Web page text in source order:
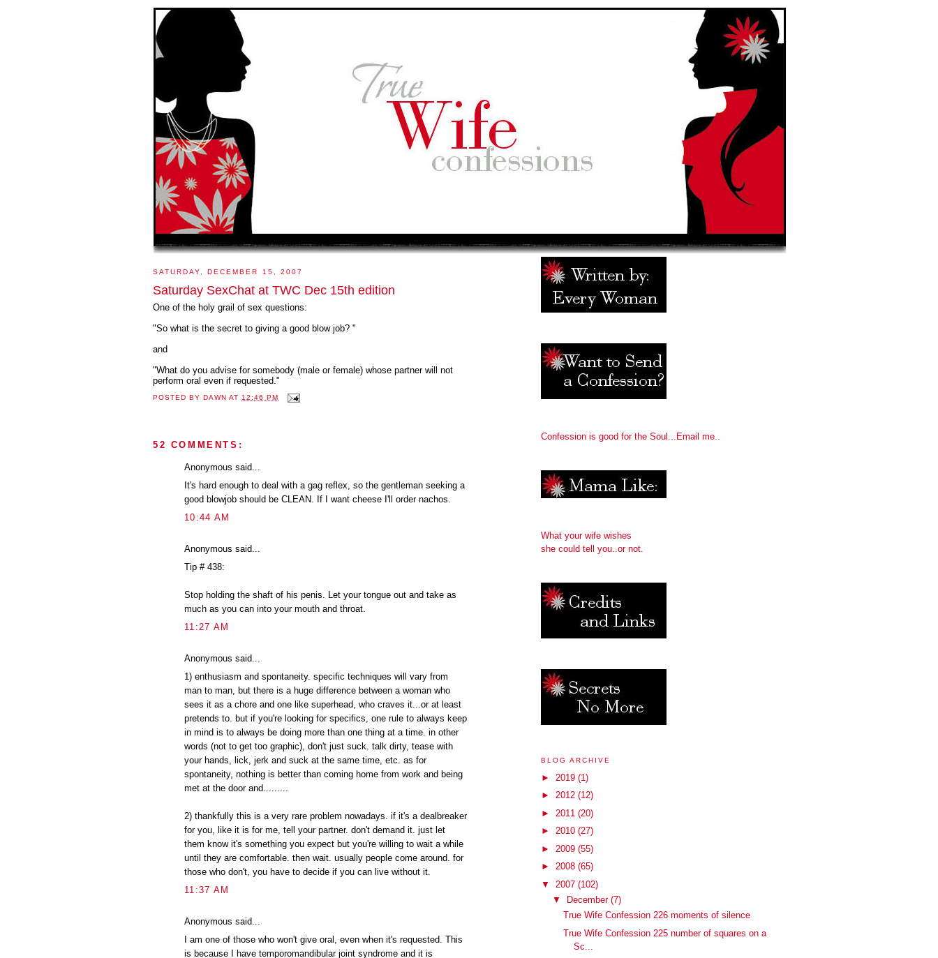
SATURDAY, DECEMBER 15, 2007
Saturday SexChat at TWC Dec 15th edition
One of the holy grail of sex questions:
"So what is the secret to giving a good blow job? "
and
"What do you advise for somebody (male or female) whose partner will not
perform oral even if requested."
POSTED BY DAWN AT12:46 PM
52 COMMENTS:
Anonymous said...
It's hard enough to deal with a gag reflex, so the gentleman seeking a
good blowjob should be CLEAN. If I want cheese I'll order nachos.
10:44 AM
Anonymous said...
Tip # 438:
Stop holding the shaft of his penis. Let your tongue out and take as
much as you can into your mouth and throat.
11:27 AM
Anonymous said...
1) enthusiasm and spontaneity. specific techniques will vary from
man to man, but there is a huge difference between a woman who
sees it as a chore and one like superhead, who craves it...or at least
pretends to. but if you're looking for specifics, one rule to always keep
in mind is to always be doing more than one thing at a time. in other
words (not to get too graphic), don't just suck. talk dirty, tease with
your hands, lick, jerk and suck at the same time, etc. as for
spontaneity, nothing is better than coming home from work and being
met at the door and.........
2) thankfully this is a very rare problem nowadays. if it's a dealbreaker
for you, like it is for me, tell your partner. don't demand it. just let
them know it's something you expect but you're willing to wait a while
until they are comfortable. then wait. usually people come around. for
those who don't, you have to decide if you can live without it.
11:37 AM
Anonymous said...
I am one of those who won't give oral, even when it's requested. This
is because I have temporomandibular joint syndrome and it is
Confession is good for the Soul...Email me..
What your wife wishes
she could tell you..or not.
BLOG ARCHIVE
► 2019 (1)
► 2012 (12)
► 2011 (20)
► 2010 (27)
► 2009 (55)
► 2008 (65)
▼ 2007 (102)
▼
December (7)
True Wife Confession 226 moments of silence
True Wife Confession 225 number of squares on a
Sc...